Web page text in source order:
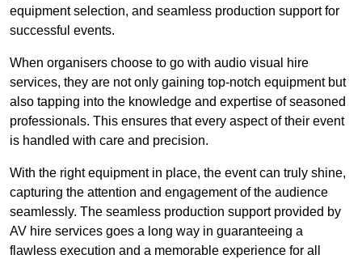
equipment selection, and seamless production support for
successful events.
When organisers choose to go with audio visual hire
services, they are not only gaining top-notch equipment but
also tapping into the knowledge and expertise of seasoned
professionals. This ensures that every aspect of their event
is handled with care and precision.
With the right equipment in place, the event can truly shine,
capturing the attention and engagement of the audience
seamlessly. The seamless production support provided by
AV hire services goes a long way in guaranteeing a
flawless execution and a memorable experience for all